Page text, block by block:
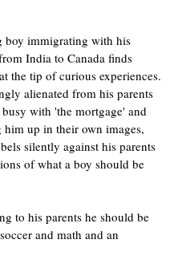
boy immigrating with his
India to Canada finds
the tip of curious experiences.
alienated from his parents
with 'the mortgage' and
up in their own images,
silently against his parents
of what a boy should be
to his parents he should be
and math and an